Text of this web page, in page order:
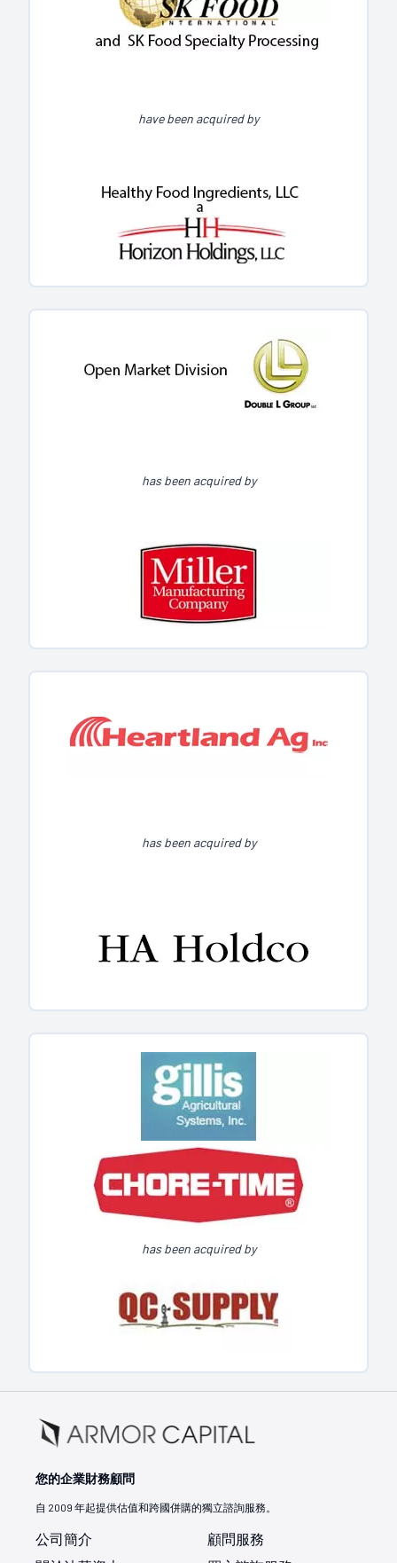
have been acquired by
has been acquired by
has been acquired by
has been acquired by
您的企業財務顧問
自 2009 年起提供估值和跨國併購的獨立諮詢服務。
公司簡介
顧問服務